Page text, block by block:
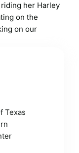
her Harley
on the
on our
Texas